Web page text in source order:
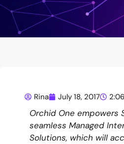
Rina July 18, 2017
Orchid One empowers
seamless Managed
Solutions, which will